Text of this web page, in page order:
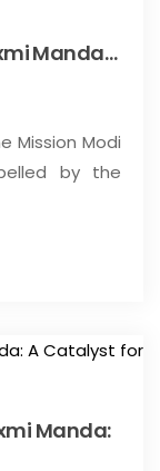
Manda…
Mission Modi
by the
Manda: